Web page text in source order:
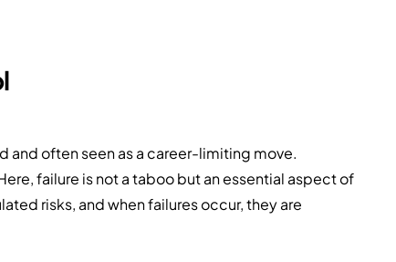
and often seen as a career-limiting move.
failure is not a taboo but an essential aspect of
risks, and when failures occur, they are